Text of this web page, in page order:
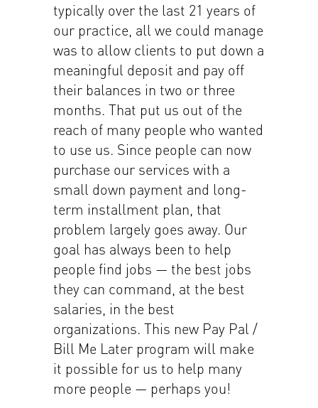
typically over the last 21 years of
our practice, all we could manage
was to allow clients to put down a
meaningful deposit and pay off
their balances in two or three
months. That put us out of the
reach of many people who wanted
to use us. Since people can now
purchase our services with a
small down payment and long-
term installment plan, that
problem largely goes away. Our
goal has always been to help
people find jobs — the best jobs
they can command, at the best
salaries, in the best
organizations. This new Pay Pal /
Bill Me Later program will make
it possible for us to help many
more people — perhaps you!